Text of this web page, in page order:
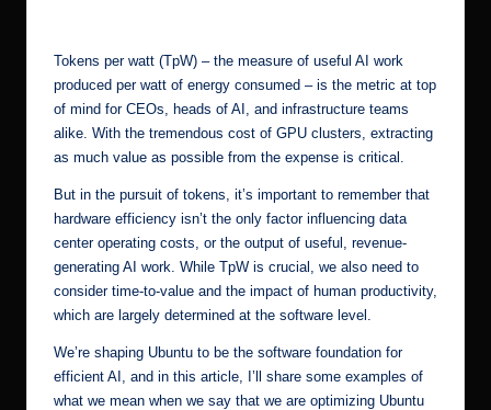
Tokens per watt (TpW) – the measure of useful AI work
produced per watt of energy consumed – is the metric at top
of mind for CEOs, heads of AI, and infrastructure teams
alike. With the tremendous cost of GPU clusters, extracting
as much value as possible from the expense is critical.
But in the pursuit of tokens, it’s important to remember that
hardware efficiency isn’t the only factor influencing data
center operating costs, or the output of useful, revenue-
generating AI work. While TpW is crucial, we also need to
consider time-to-value and the impact of human productivity,
which are largely determined at the software level.
We’re shaping Ubuntu to be the software foundation for
efficient AI, and in this article, I’ll share some examples of
what we mean when we say that we are optimizing Ubuntu